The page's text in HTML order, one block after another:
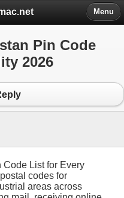
Menu
Pin Code
2026
List for Every
codes for
areas across